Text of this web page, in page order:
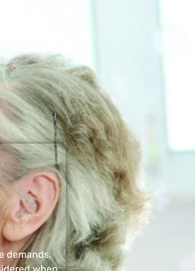
demands,